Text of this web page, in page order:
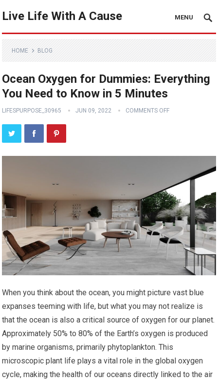
Live Life With A Cause MENU
HOME BLOG
Ocean Oxygen for Dummies: Everything
You Need to Know in 5 Minutes
LIFESPURPOSE_30965 JUN 09, 2022 COMMENTS OFF
When you think about the ocean, you might picture vast blue
expanses teeming with life, but what you may not realize is
that the ocean is also a critical source of oxygen for our planet.
Approximately 50% to 80% of the Earth’s oxygen is produced
by marine organisms, primarily phytoplankton. This
microscopic plant life plays a vital role in the global oxygen
cycle, making the health of our oceans directly linked to the air